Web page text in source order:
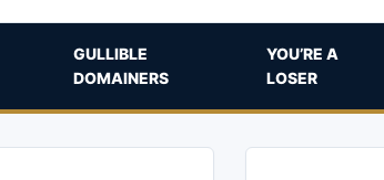
GULLIBLE
DOMAINERS
YOU’RE A
LOSER